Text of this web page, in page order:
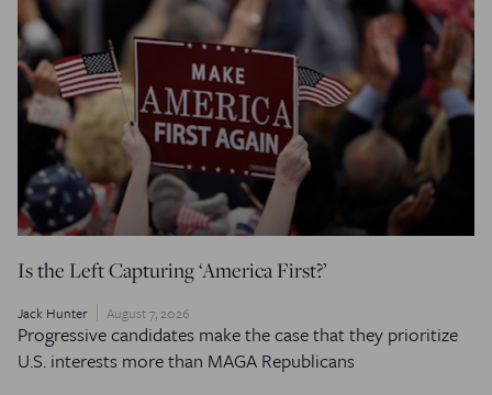
Is the Left Capturing ‘America First?’
Jack Hunter August 7, 2026
Progressive candidates make the case that they prioritize
U.S. interests more than MAGA Republicans